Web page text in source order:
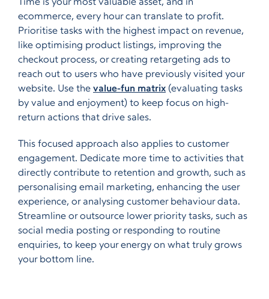
Time is your most valuable asset, and in
ecommerce, every hour can translate to profit.
Prioritise tasks with the highest impact on revenue,
like optimising product listings, improving the
checkout process, or creating retargeting ads to
reach out to users who have previously visited your
website. Use the value-fun matrix (evaluating tasks
by value and enjoyment) to keep focus on high-
return actions that drive sales.
This focused approach also applies to customer
engagement. Dedicate more time to activities that
directly contribute to retention and growth, such as
personalising email marketing, enhancing the user
experience, or analysing customer behaviour data.
Streamline or outsource lower priority tasks, such as
social media posting or responding to routine
enquiries, to keep your energy on what truly grows
your bottom line.